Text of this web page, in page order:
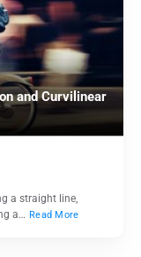
and Curvilinear
a straight line,
a… Read More